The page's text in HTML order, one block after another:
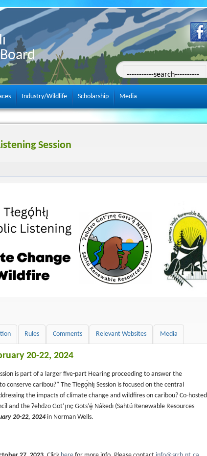
Industry/Wildlife Scholarship Media
Session
Rules Comments Relevant Websites Media
20-22, 2024
is part of a larger five-part Hearing proceeding to answer the
caribou?” The Tłegǫ́hłı̨ Session is focused on the central
the impacts of climate change and wildfires on caribou? Co-hosted
and the Ɂehdzo Got’ı̨nę Gots’ę́ Nákedı (Sahtú Renewable Resources
20-22, 2024 in Norman Wells.